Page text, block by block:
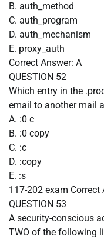
B. auth_method
C. auth_program
D. auth_mechanism
E. proxy_auth
Correct Answer: A
QUESTION 52
Which entry in the
email to another mail
A. :0 c
B. :0 copy
C. :c
D. :copy
E. :s
117-202 exam Correct
QUESTION 53
A security-conscious
TWO of the following